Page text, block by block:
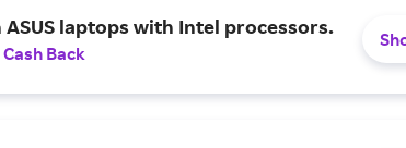
ASUS laptops with Intel processors.
Back